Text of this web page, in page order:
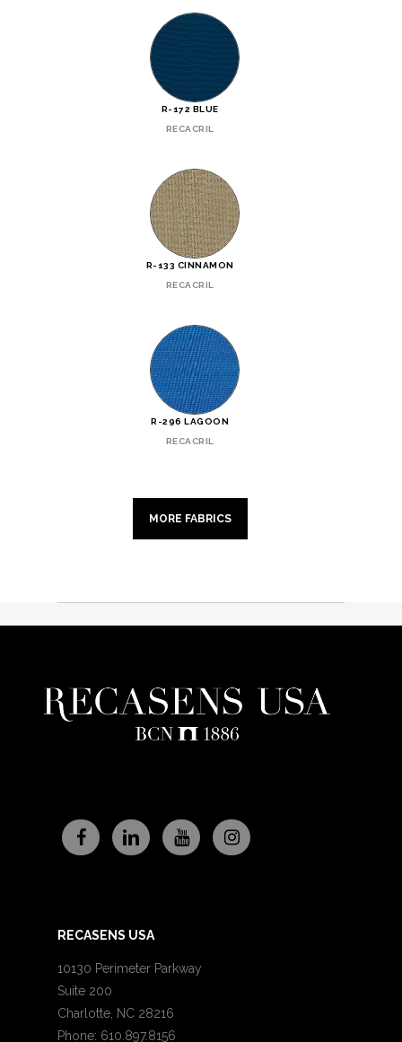
R-172 BLUE
RECACRIL
R-133 CINNAMON
RECACRIL
R-296 LAGOON
RECACRIL
MORE FABRICS
RECASENS USA
10130 Perimeter Parkway
Suite 200
Charlotte, NC 28216
Phone: 610.897.8156